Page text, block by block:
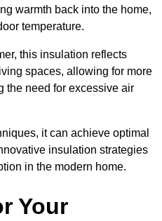
warmth back into the home,
temperature.
this insulation reflects
spaces, allowing for more
the need for excessive air
it can achieve optimal
insulation strategies
in the modern home.
Your